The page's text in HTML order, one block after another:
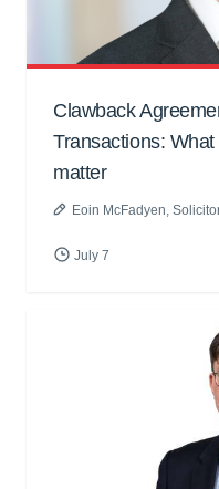
Clawback
Transactions:
matter
Eoin McFadyen,
July 7